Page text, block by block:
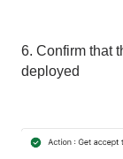
6. Confirm that
deployed